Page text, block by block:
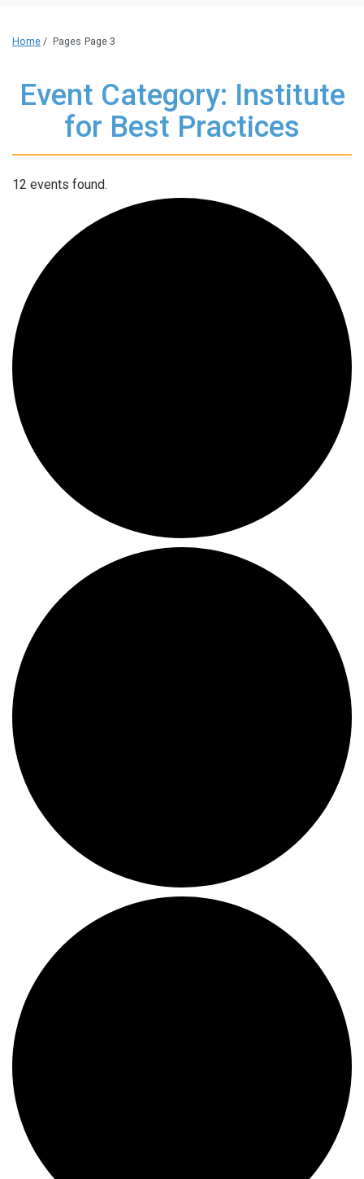
Home / Pages Page 3
Event Category: Institute
for Best Practices
12 events found.